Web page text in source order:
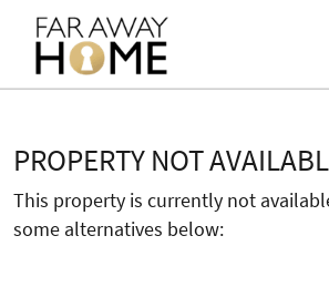
PROPERTY NOT
This property is currently not
some alternatives below: